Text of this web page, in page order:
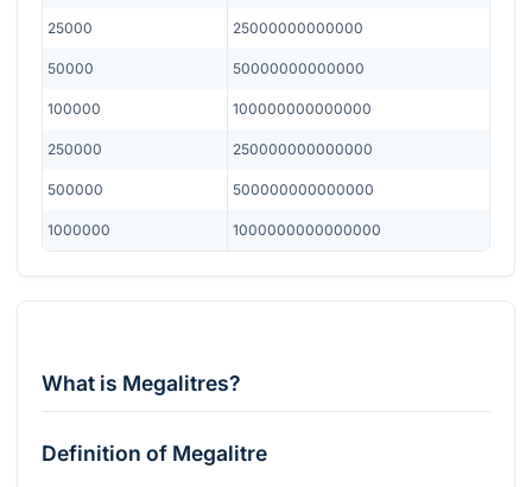
25000 25000000000000
50000 50000000000000
100000 100000000000000
250000 250000000000000
500000 500000000000000
1000000 1000000000000000
What is Megalitres?
Definition of Megalitre